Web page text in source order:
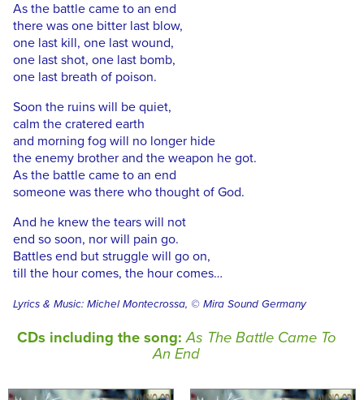
As the battle came to an end
there was one bitter last blow,
one last kill, one last wound,
one last shot, one last bomb,
one last breath of poison.
Soon the ruins will be quiet,
calm the cratered earth
and morning fog will no longer hide
the enemy brother and the weapon he got.
As the battle came to an end
someone was there who thought of God.
And he knew the tears will not
end so soon, nor will pain go.
Battles end but struggle will go on,
till the hour comes, the hour comes…
Lyrics & Music: Michel Montecrossa, © Mira Sound Germany
CDs including the song:As The Battle Came To
An End